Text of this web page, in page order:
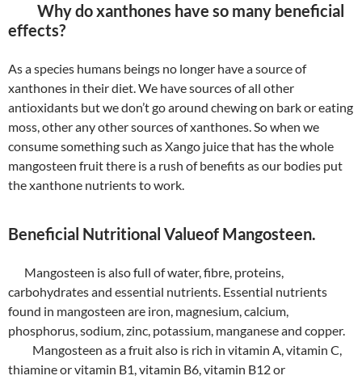
Why do xanthones have so many beneficial
effects?
As a species humans beings no longer have a source of
xanthones in their diet. We have sources of all other
antioxidants but we don’t go around chewing on bark or eating
moss, other any other sources of xanthones. So when we
consume something such as Xango juice that has the whole
mangosteen fruit there is a rush of benefits as our bodies put
the xanthone nutrients to work.
Beneficial Nutritional Valueof Mangosteen.
Mangosteen is also full of water, fibre, proteins,
carbohydrates and essential nutrients. Essential nutrients
found in mangosteen are iron, magnesium, calcium,
phosphorus, sodium, zinc, potassium, manganese and copper.
Mangosteen as a fruit also is rich in vitamin A, vitamin C,
thiamine or vitamin B1, vitamin B6, vitamin B12 or